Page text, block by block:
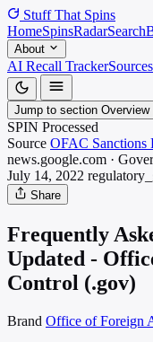
Stuff That Spins
HomeSpinsRadarSearch
About
AI Recall TrackerSources
Jump to section Overview
SPIN Processed
Source OFAC Sanctions
news.google.com ·
July 14, 2022
Share
Frequently
Updated -
Control (.gov)
Brand Office of Foreign